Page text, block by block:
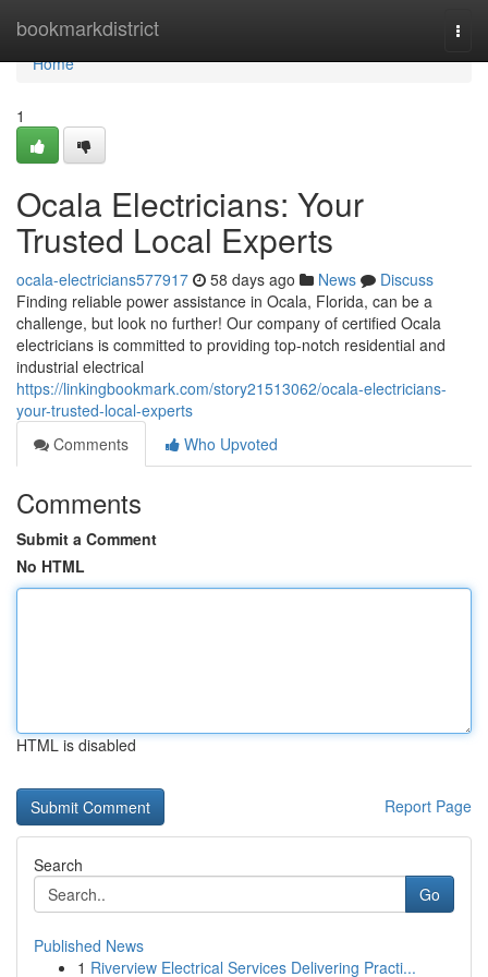
bookmarkdistrict
Home
Home
1
Ocala Electricians: Your
Trusted Local Experts
ocala-electricians577917 58 days ago News
Discuss
Finding reliable power assistance in Ocala, Florida, can be a
challenge, but look no further! Our company of certified Ocala
electricians is committed to providing top-notch residential and
industrial electrical
https://linkingbookmark.com/story21513062/ocala-electricians-
your-trusted-local-experts
Comments
Who Upvoted
Comments
Submit a Comment
No HTML
HTML is disabled
Report Page
Search
Go
Published News
1 Riverview Electrical Services Delivering Practi...